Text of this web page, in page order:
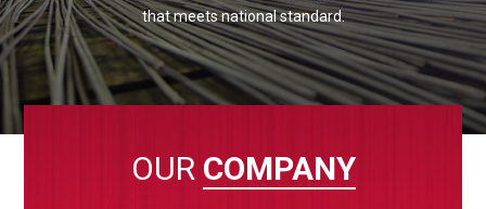
that meets national standard.
OUR COMPANY